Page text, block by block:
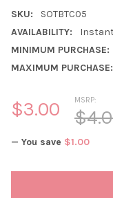
SKU:
SOTBTC05
AVAILABILITY:
MINIMUM PURCHASE:
MAXIMUM PURCHASE:
MSRP:
$3.00
— You save $1.00